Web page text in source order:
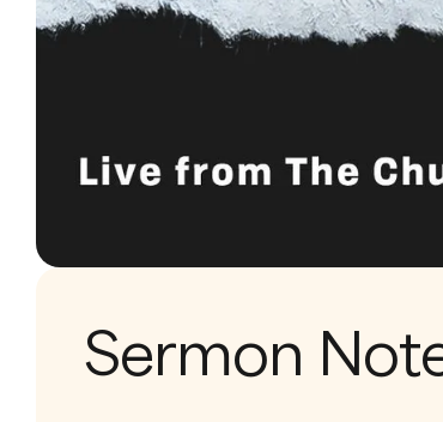
Sermon